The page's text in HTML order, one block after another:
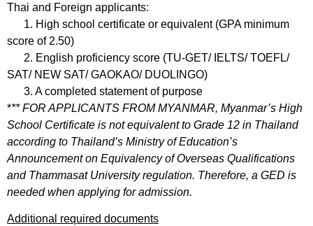
Thai and Foreign applicants:
1. High school certificate or equivalent (GPA minimum
score of 2.50)
2. English proficiency score (TU-GET/ IELTS/ TOEFL/
SAT/ NEW SAT/ GAOKAO/ DUOLINGO)
3. A completed statement of purpose
*** FOR APPLICANTS FROM MYANMAR, Myanmar’s High
School Certificate is not equivalent to Grade 12 in Thailand
according to Thailand’s Ministry of Education’s
Announcement on Equivalency of Overseas Qualifications
and Thammasat University regulation. Therefore, a GED is
needed when applying for admission.
Additional required documents